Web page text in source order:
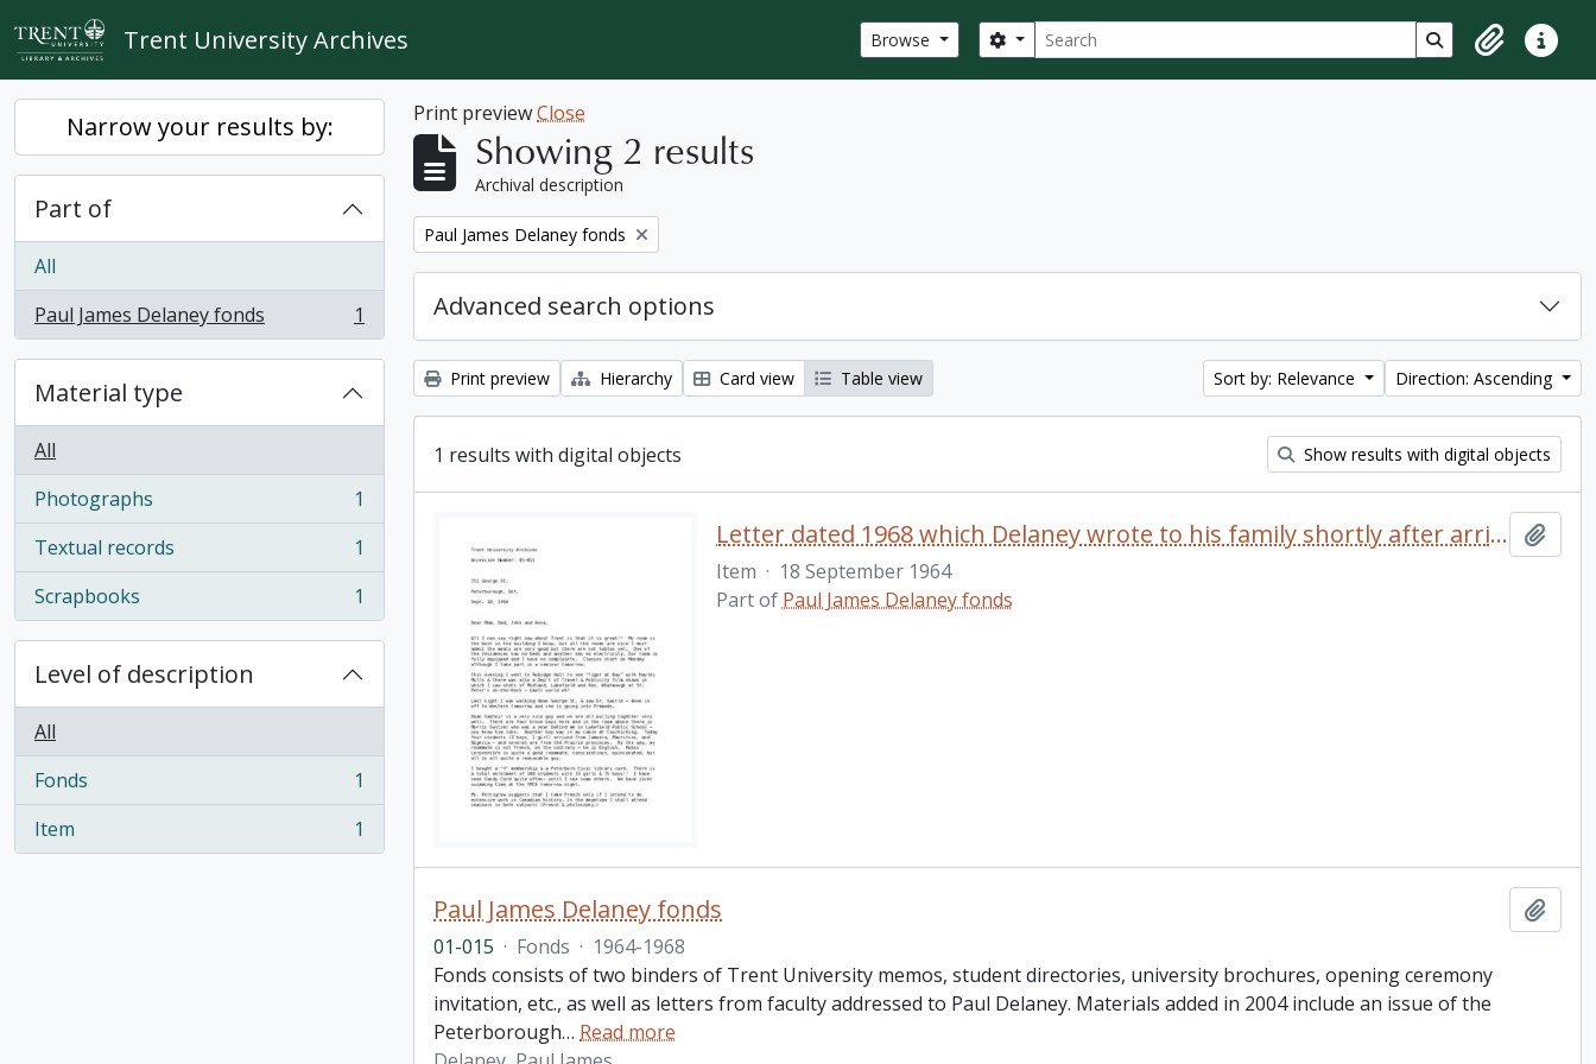
Skip to main content
Trent University Archives Browse Search
Search options Search in browse
ClipboardQuick
Narrow your results by:
Part of
All
Paul James Delaney fonds
, 1 results 1
Material type
All
Photographs
, 1 results
1
Textual records
, 1 results
1
Scrapbooks
, 1 results 1
Level of description
All
Fonds
, 1 results
1
Item
, 1 results 1
Print previewClose
Showing 2 results
Archival description
Remove filter:
Paul James Delaney fonds
Advanced search options
Print preview Hierarchy Card view Table view Sort by: Relevance Direction: Ascending
1 results with digital objects Show results with digital objects
Letter dated 1968 which Delaney wrote to his family shortly after arriving at Trent University
Item · 18 September 1964
Part of Paul James Delaney fonds
Paul James Delaney fonds
01-015 · Fonds · 1964-1968
Fonds consists of two binders of Trent University memos, student directories, university brochures, opening ceremony
invitation, etc., as well as letters from faculty addressed to Paul Delaney. Materials added in 2004 include an issue of the
Peterborough… Read more